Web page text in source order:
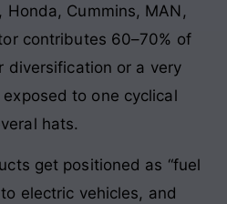
Honda, Cummins, MAN,
contributes 60–70% of
diversification or a very
to one cyclical
hats.
get positioned as “fuel
electric vehicles, and